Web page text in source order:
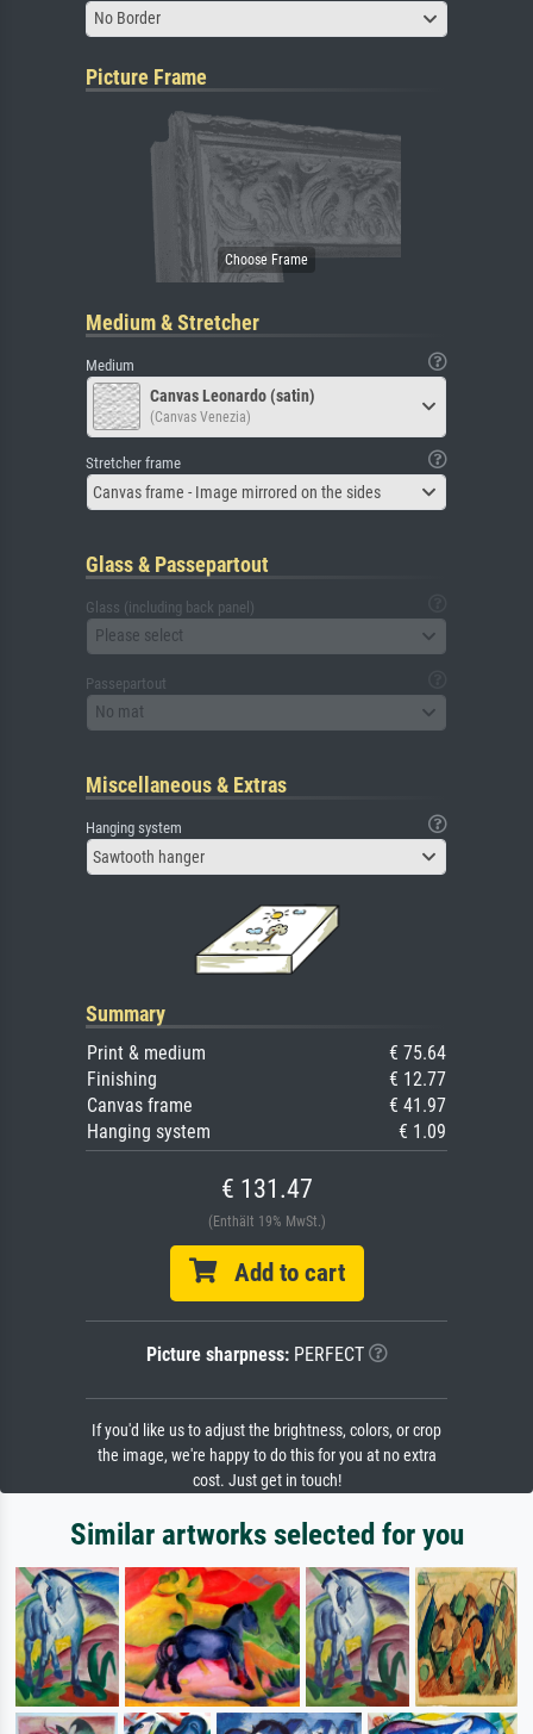
No Border
Picture Frame
Medium & Stretcher
Medium
Canvas Leonardo (satin)
(Canvas Venezia)
Stretcher frame
Canvas frame - Image mirrored on the sides
Glass & Passepartout
Glass (including back panel)
Please select
Passepartout
No mat
Miscellaneous & Extras
Hanging system
Sawtooth hanger
Summary
Print & medium
€ 75.64
Finishing
€ 12.77
Canvas frame
€ 41.97
Hanging system
€ 1.09
€ 131.47
(Enthält 19% MwSt.)
Add to cart
Picture sharpness:PERFECT
If you'd like us to adjust the brightness, colors, or crop
the image, we're happy to do this for you at no extra
cost. Just get in touch!
Similar artworks selected for you